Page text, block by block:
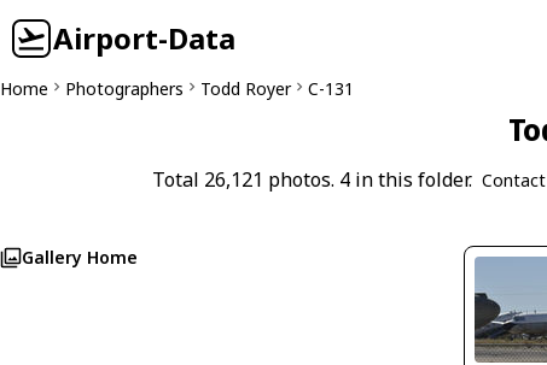
Airport-Data
Home Photographers Todd Royer C-131
Total 26,121 photos. 4 in this folder.
Gallery Home